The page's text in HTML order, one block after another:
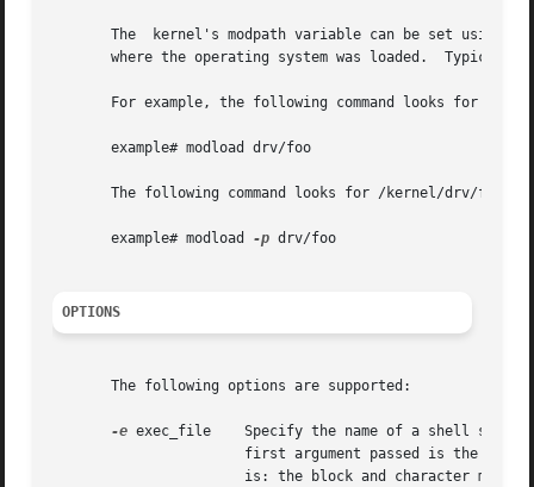
The  kernel's modpath variable can be set using
where the operating system was loaded.  Typically
For example, the following command looks for ./
       example# modload drv/foo
The following command looks for /kernel/drv/foo
       example# modload
-p drv/foo
OPTIONS
       The following options are supported:
-e exec_file    Specify the name of a shell script
first argument passed is the
is: the block and character